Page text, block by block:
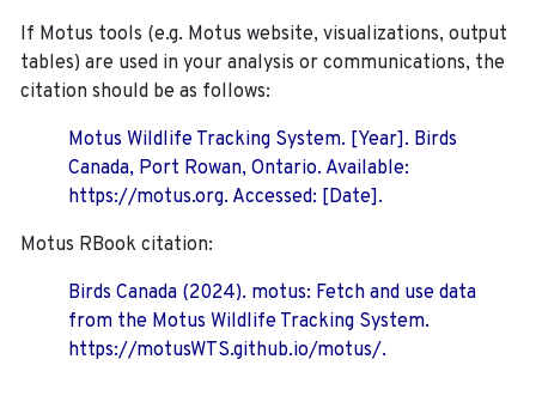
If Motus tools (e.g. Motus website, visualizations, output
tables) are used in your analysis or communications, the
citation should be as follows:
Motus Wildlife Tracking System. [Year]. Birds
Canada, Port Rowan, Ontario. Available:
https://motus.org. Accessed: [Date].
Motus RBook citation:
Birds Canada (2024). motus: Fetch and use data
from the Motus Wildlife Tracking System.
https://motusWTS.github.io/motus/.